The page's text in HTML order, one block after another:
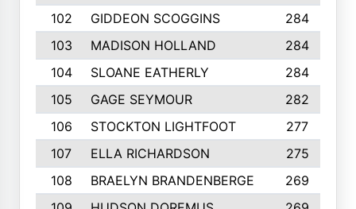
102
GIDDEON SCOGGINS
284
103
MADISON HOLLAND
284
104
SLOANE EATHERLY
284
105
GAGE SEYMOUR
282
106
STOCKTON LIGHTFOOT
277
107
ELLA RICHARDSON
275
108
BRAELYN BRANDENBERGE
269